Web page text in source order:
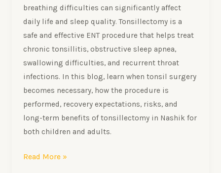
breathing difficulties can significantly affect
daily life and sleep quality. Tonsillectomy is a
safe and effective ENT procedure that helps treat
chronic tonsillitis, obstructive sleep apnea,
swallowing difficulties, and recurrent throat
infections. In this blog, learn when tonsil surgery
becomes necessary, how the procedure is
performed, recovery expectations, risks, and
long-term benefits of tonsillectomy in Nashik for
both children and adults.
Read More »